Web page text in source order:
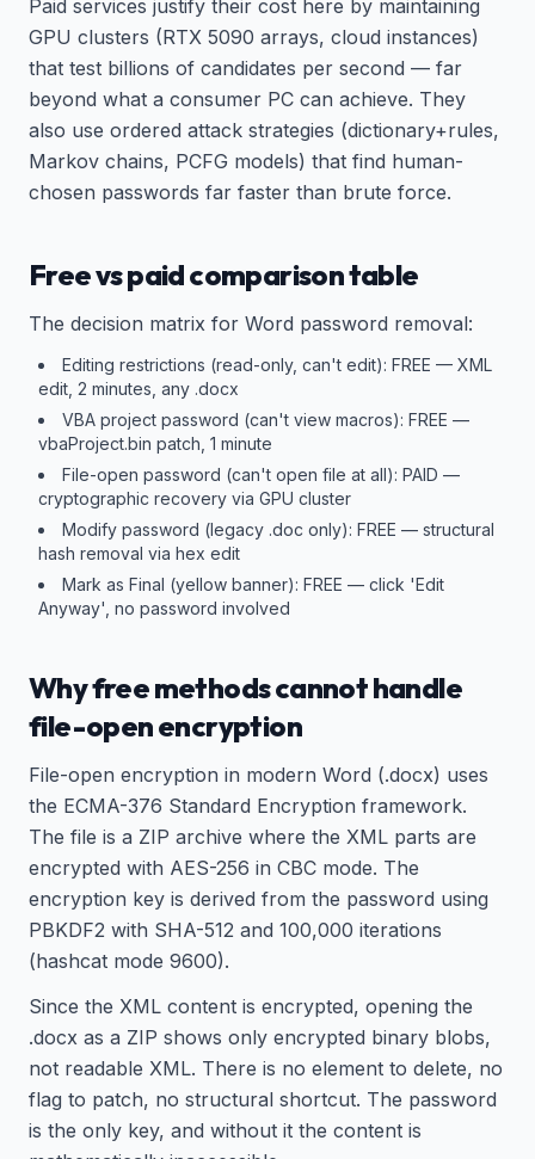
Paid services justify their cost here by maintaining
GPU clusters (RTX 5090 arrays, cloud instances)
that test billions of candidates per second — far
beyond what a consumer PC can achieve. They
also use ordered attack strategies (dictionary+rules,
Markov chains, PCFG models) that find human-
chosen passwords far faster than brute force.
Free vs paid comparison table
The decision matrix for Word password removal:
Editing restrictions (read-only, can't edit): FREE — XML
edit, 2 minutes, any .docx
VBA project password (can't view macros): FREE —
vbaProject.bin patch, 1 minute
File-open password (can't open file at all): PAID —
cryptographic recovery via GPU cluster
Modify password (legacy .doc only): FREE — structural
hash removal via hex edit
Mark as Final (yellow banner): FREE — click 'Edit
Anyway', no password involved
Why free methods cannot handle
file-open encryption
File-open encryption in modern Word (.docx) uses
the ECMA-376 Standard Encryption framework.
The file is a ZIP archive where the XML parts are
encrypted with AES-256 in CBC mode. The
encryption key is derived from the password using
PBKDF2 with SHA-512 and 100,000 iterations
(hashcat mode 9600).
Since the XML content is encrypted, opening the
.docx as a ZIP shows only encrypted binary blobs,
not readable XML. There is no element to delete, no
flag to patch, no structural shortcut. The password
is the only key, and without it the content is